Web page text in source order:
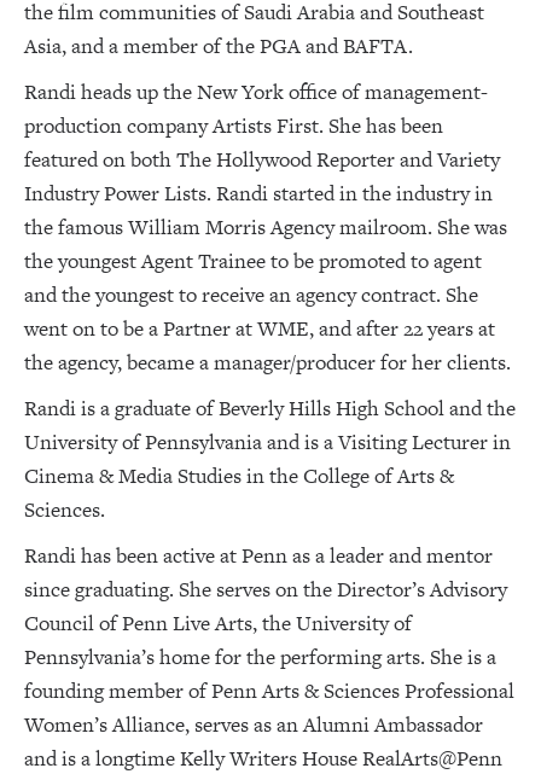
the film communities of Saudi Arabia and Southeast
Asia, and a member of the PGA and BAFTA.
Randi heads up the New York office of management-
production company Artists First. She has been
featured on both The Hollywood Reporter and Variety
Industry Power Lists. Randi started in the industry in
the famous William Morris Agency mailroom. She was
the youngest Agent Trainee to be promoted to agent
and the youngest to receive an agency contract. She
went on to be a Partner at WME, and after 22 years at
the agency, became a manager/producer for her clients.
Randi is a graduate of Beverly Hills High School and the
University of Pennsylvania and is a Visiting Lecturer in
Cinema & Media Studies in the College of Arts &
Sciences.
Randi has been active at Penn as a leader and mentor
since graduating. She serves on the Director’s Advisory
Council of Penn Live Arts, the University of
Pennsylvania’s home for the performing arts. She is a
founding member of Penn Arts & Sciences Professional
Women’s Alliance, serves as an Alumni Ambassador
and is a longtime Kelly Writers House RealArts@Penn